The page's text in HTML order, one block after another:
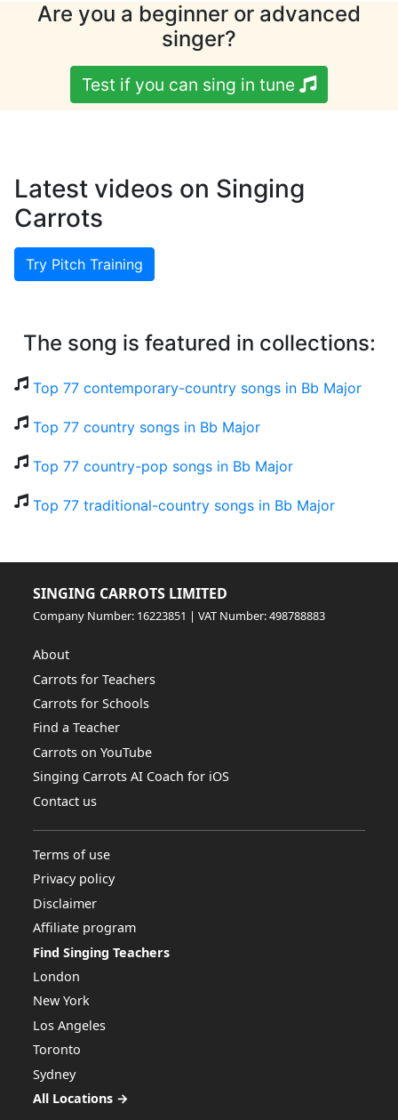
Are you a beginner or advanced
singer?
Test if you can sing in tune
Latest videos on Singing
Carrots
Try Pitch Training
The song is featured in collections:
Top 77 contemporary-country songs in Bb Major
Top 77 country songs in Bb Major
Top 77 country-pop songs in Bb Major
Top 77 traditional-country songs in Bb Major
SINGING CARROTS LIMITED
Company Number: 16223851 | VAT Number: 498788883
About
Carrots for Teachers
Carrots for Schools
Find a Teacher
Carrots on YouTube
Singing Carrots AI Coach for iOS
Contact us
Terms of use
Privacy policy
Disclaimer
Affiliate program
Find Singing Teachers
London
New York
Los Angeles
Toronto
Sydney
All Locations →